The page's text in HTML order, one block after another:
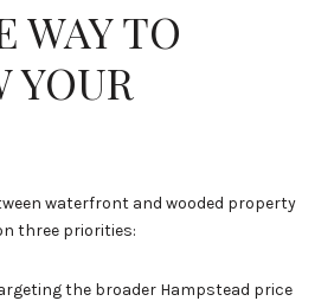
WAY TO
YOUR
waterfront and wooded property
three priorities:
the broader Hampstead price